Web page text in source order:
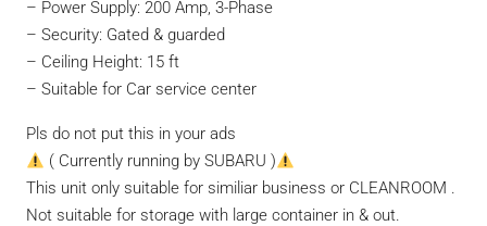
– Power Supply: 200 Amp, 3-Phase
– Security: Gated & guarded
– Ceiling Height: 15 ft
– Suitable for Car service center
Pls do not put this in your ads
( Currently running by SUBARU )
This unit only suitable for similiar business or CLEANROOM .
Not suitable for storage with large container in & out.